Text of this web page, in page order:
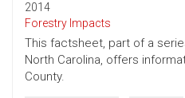
2014
Forestry Impacts
This factsheet, part of a
North Carolina, offers
County.